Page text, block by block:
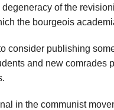
of the
the bourgeois
consider publishing
and new comrades
in the communist